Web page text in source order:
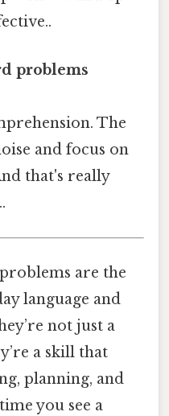
problems
The
and focus on
that's really
are the
language and
not just a
a skill that
planning, and
you see a